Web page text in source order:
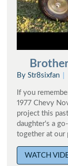
By Str8sixfan
If you
1977 Chevy
project this
daughter's a
together at our
WATCH